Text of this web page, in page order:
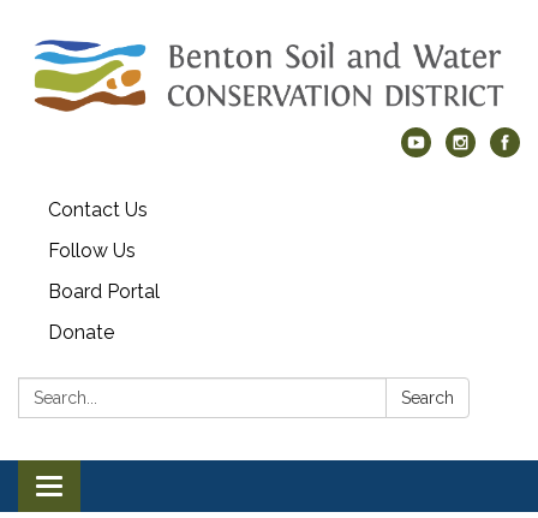
Contact Us
Follow Us
Board Portal
Donate
Search: Search
Toggle navigation